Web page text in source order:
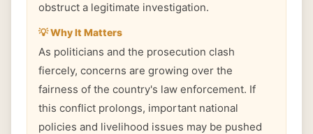
obstruct a legitimate investigation.
💡 Why It Matters
As politicians and the prosecution clash
fiercely, concerns are growing over the
fairness of the country's law enforcement. If
this conflict prolongs, important national
policies and livelihood issues may be pushed